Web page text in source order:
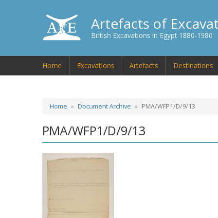
Artefacts of
British Excavations in Egypt 1880-1980
Home Excavations Artefacts Destinations
Home Document Archive PMA/WFP1/D/9/13
PMA/WFP1/D/9/13